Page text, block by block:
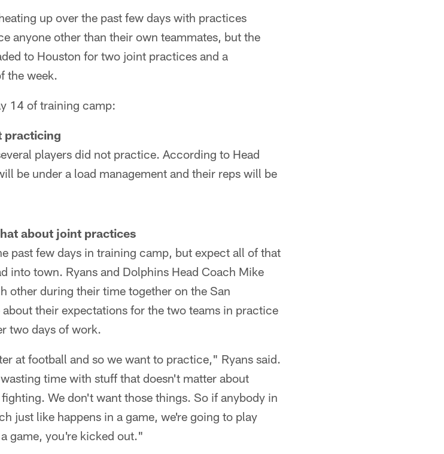
up over the past few days with practices
anyone other than their own teammates, but the
to Houston for two joint practices and a
the week.
14 of training camp:
practicing
players did not practice. According to Head
be under a load management and their reps will be
about joint practices
past few days in training camp, but expect all of that
into town. Ryans and Dolphins Head Coach Mike
other during their time together on the San
their expectations for the two teams in practice
two days of work.
at football and so we want to practice," Ryans said.
time with stuff that doesn't matter about
We don't want those things. So if anybody in
just like happens in a game, we're going to play
game, you're kicked out."